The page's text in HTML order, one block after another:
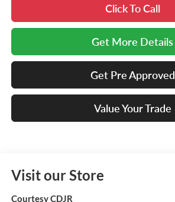
Click To Call
Get More Details
Get Pre Approved
Value Your Trade
Visit our Store
Courtesy CDJR